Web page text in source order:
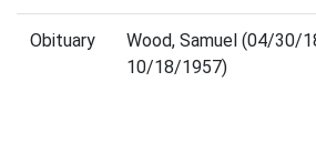
Obituary
Wood, Samuel (04/30/
10/18/1957)